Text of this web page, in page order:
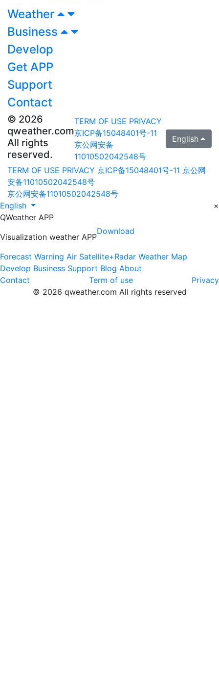
Weather
Business
Develop
Get APP
Support
Contact
© 2026
qweather.com
All rights
reserved.
TERM OF USE PRIVACY
京ICP备15048401号-11
京公网安备
11010502042548号
English
TERM OF USE PRIVACY 京ICP备15048401号-11 京公网
安备11010502042548号
京公网安备11010502042548号
English
×
QWeather APP
Visualization weather APP
Download
Forecast Warning Air Satellite+Radar Weather Map
Develop Business Support Blog About
Contact
Term of use
Privacy
© 2026 qweather.com All rights reserved